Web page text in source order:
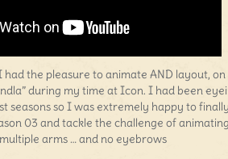
had the pleasure to animate AND layout, on
during my time at Icon. I had been
seasons so I was extremely happy to
03 and tackle the challenge of
arms … and no eyebrows